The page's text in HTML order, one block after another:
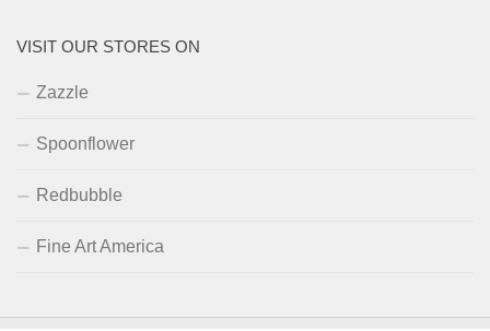
VISIT OUR STORES ON
Zazzle
Spoonflower
Redbubble
Fine Art America